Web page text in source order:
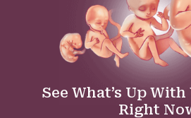
See What’s Up
Right